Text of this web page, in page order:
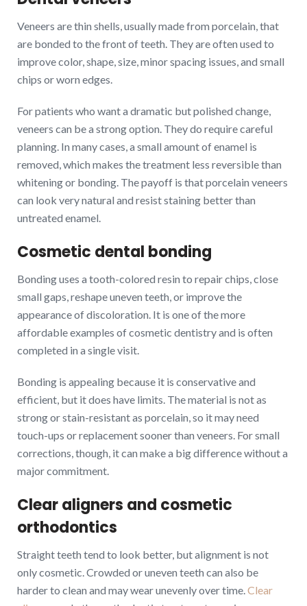
Veneers are thin shells, usually made from porcelain, that
are bonded to the front of teeth. They are often used to
improve color, shape, size, minor spacing issues, and small
chips or worn edges.
For patients who want a dramatic but polished change,
veneers can be a strong option. They do require careful
planning. In many cases, a small amount of enamel is
removed, which makes the treatment less reversible than
whitening or bonding. The payoff is that porcelain veneers
can look very natural and resist staining better than
untreated enamel.
Cosmetic dental bonding
Bonding uses a tooth-colored resin to repair chips, close
small gaps, reshape uneven teeth, or improve the
appearance of discoloration. It is one of the more
affordable examples of cosmetic dentistry and is often
completed in a single visit.
Bonding is appealing because it is conservative and
efficient, but it does have limits. The material is not as
strong or stain-resistant as porcelain, so it may need
touch-ups or replacement sooner than veneers. For small
corrections, though, it can make a big difference without a
major commitment.
Clear aligners and cosmetic
orthodontics
Straight teeth tend to look better, but alignment is not
only cosmetic. Crowded or uneven teeth can also be
harder to clean and may wear unevenly over time.Clear